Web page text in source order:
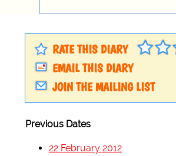
RATE THIS DIARY
EMAIL THIS DIARY
JOIN THE MAILING LIST
Previous Dates
22 February 2012